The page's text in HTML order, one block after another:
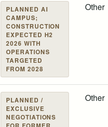
PLANNED AI
CAMPUS;
CONSTRUCTION
EXPECTED H2
2026 WITH
OPERATIONS
TARGETED
FROM 2028
Other
PLANNED /
EXCLUSIVE
NEGOTIATIONS
Other